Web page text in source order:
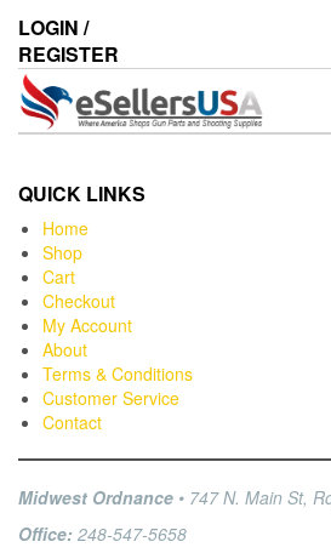
LOGIN /
REGISTER
QUICK LINKS
Home
Shop
Cart
Checkout
My Account
About
Terms & Conditions
Customer Service
Contact
Midwest Ordnance • 747 N. Main St,
Office: 248-547-5658